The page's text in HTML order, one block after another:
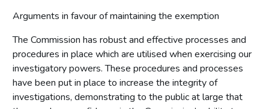
Arguments in favour of maintaining the exemption
The Commission has robust and effective processes and
procedures in place which are utilised when exercising our
investigatory powers. These procedures and processes
have been put in place to increase the integrity of
investigations, demonstrating to the public at large that